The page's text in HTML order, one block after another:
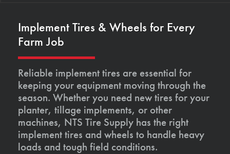
Implement Tires & Wheels for Every
Farm Job
Reliable implement tires are essential for
keeping your equipment moving through the
season. Whether you need new tires for your
planter, tillage implements, or other
machines, NTS Tire Supply has the right
implement tires and wheels to handle heavy
loads and tough field conditions.